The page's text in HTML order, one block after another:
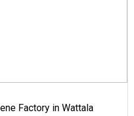
Factory in Wattala